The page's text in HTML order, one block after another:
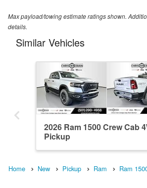
Max payload/towing estimate ratings shown.
details.
Similar Vehicles
2026 Ram 1500 Crew Cab
Pickup
Home New Pickup Ram Ram